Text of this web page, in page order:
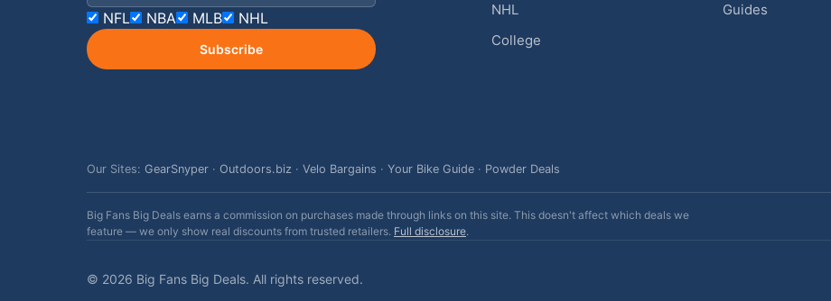
NFL NBA MLB NHL
Subscribe
NHL
College
Guides
Our Sites: GearSnyper · Outdoors.biz · Velo Bargains · Your Bike Guide · Powder Deals
Big Fans Big Deals earns a commission on purchases made through links on this site. This doesn't affect which deals we
feature — we only show real discounts from trusted retailers. Full disclosure.
© 2026 Big Fans Big Deals. All rights reserved.